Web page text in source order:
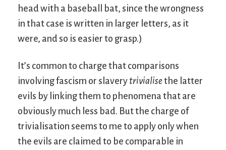
head with a baseball bat, since the wrongness
in that case is written in larger letters, as it
were, and so is easier to grasp.)
It’s common to charge that comparisons
involving fascism or slavery trivialisethe latter
evils by linking them to phenomena that are
obviously much less bad. But the charge of
trivialisation seems to me to apply only when
the evils are claimed to be comparable in